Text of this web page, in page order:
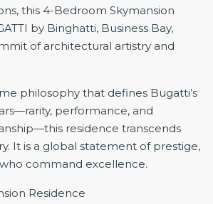
this 4-Bedroom Skymansion
by Binghatti, Business Bay,
of architectural artistry and
philosophy that defines Bugatti’s
performance, and
residence transcends
It is a global statement of prestige,
command excellence.
Residence